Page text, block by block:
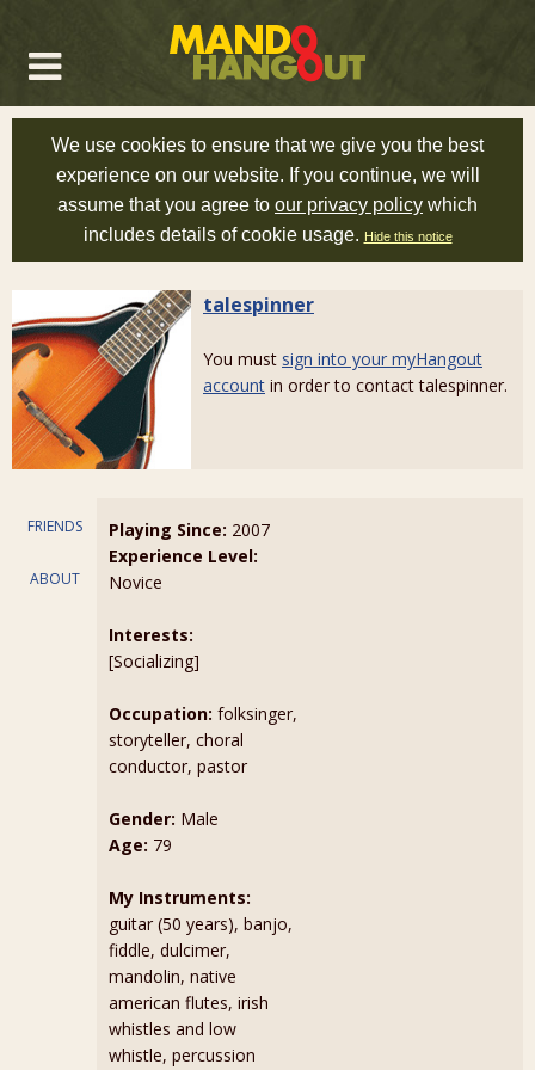
We use cookies to ensure that we give you the best
experience on our website. If you continue, we will
assume that you agree to our privacy policy which
includes details of cookie usage. Hide this notice
talespinner
You must sign into your myHangout
account in order to contact talespinner.
FRIENDS
ABOUT
Playing Since: 2007
Experience Level:
Novice
Interests:
[Socializing]
Occupation: folksinger,
storyteller, choral
conductor, pastor
Gender: Male
Age: 79
My Instruments:
guitar (50 years), banjo,
fiddle, dulcimer,
mandolin, native
american flutes, irish
whistles and low
whistle, percussion